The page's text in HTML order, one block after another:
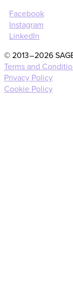
Facebook
Instagram
LinkedIn
© 2013 – 2026
Terms and
Privacy Policy
Cookie Policy